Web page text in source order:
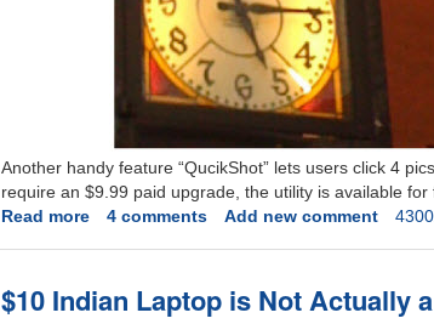
Another handy feature “QucikShot” lets users click 4
require an $9.99 paid upgrade, the utility is available for
Read moreabout
Double
Your
4 comments Add new comment
$10 Indian Laptop is Not Actually